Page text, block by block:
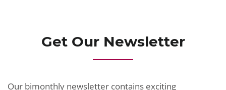
Get Our Newsletter
Our bimonthly newsletter contains exciting